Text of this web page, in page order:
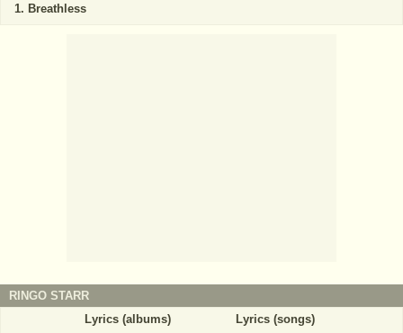
Breathless
RINGO STARR
Lyrics (albums)
Lyrics (songs)